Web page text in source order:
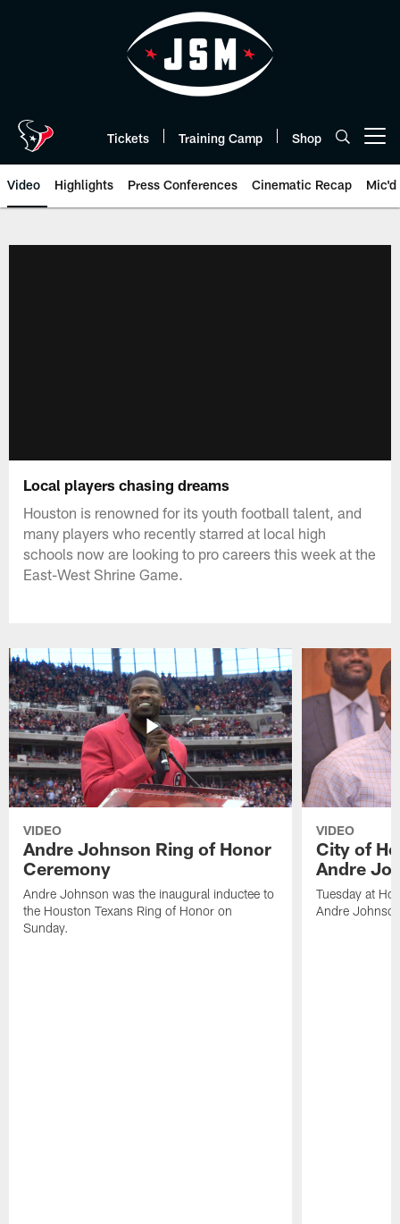
Tickets Training Camp Shop
Video Highlights Press Conferences Cinematic Recap Mic'd
Local players chasing dreams
Houston is renowned for its youth football talent, and
many players who recently starred at local high
schools now are looking to pro careers this week at the
East-West Shrine Game.
VIDEO
Andre Johnson Ring of Honor
Ceremony
Andre Johnson was the inaugural inductee to
the Houston Texans Ring of Honor on
Sunday.
VIDEO
City of
Andre
Tuesday at
Andre